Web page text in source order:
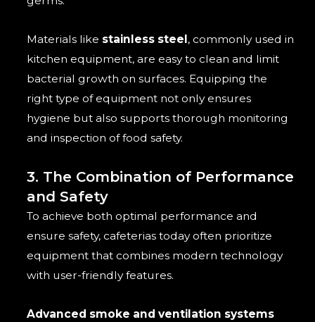
Materials like stainless steel , commonly used in
kitchen equipment, are easy to clean and limit
bacterial growth on surfaces. Equipping the
right type of equipment not only ensures
hygiene but also supports thorough monitoring
and inspection of food safety.
3. The Combination of Performance
and Safety
To achieve both optimal performance and
ensure safety, cafeterias today often prioritize
equipment that combines modern technology
with user-friendly features.
Advanced smoke and ventilation systems